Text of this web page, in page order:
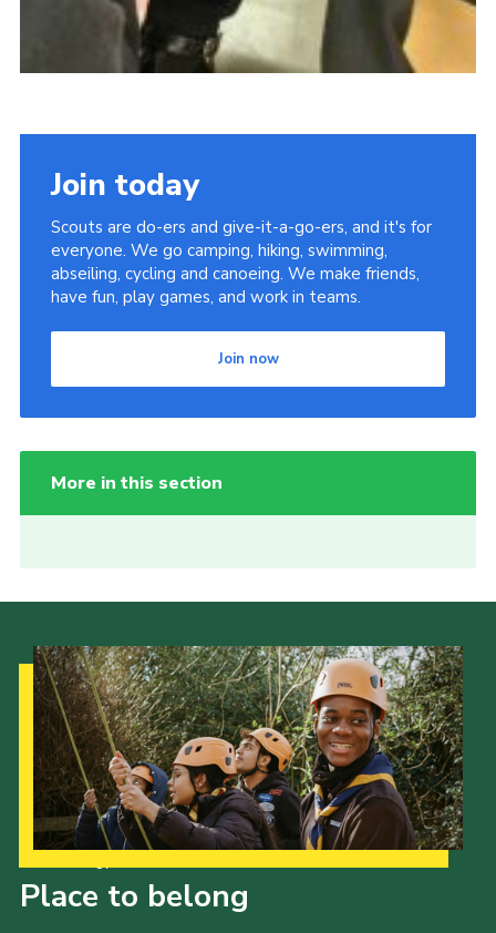
Join today
Scouts are do-ers and give-it-a-go-ers, and it's for
everyone. We go camping, hiking, swimming,
abseiling, cycling and canoeing. We make friends,
have fun, play games, and work in teams.
Join now
More in this section
Place to belong